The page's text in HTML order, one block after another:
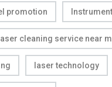
promotion
cleaning service near
laser technology